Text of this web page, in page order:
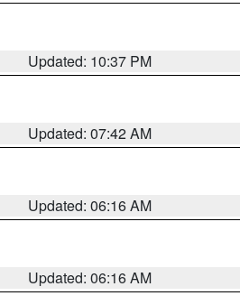
Updated: 10:37 PM
Updated: 07:42 AM
Updated: 06:16 AM
Updated: 06:16 AM